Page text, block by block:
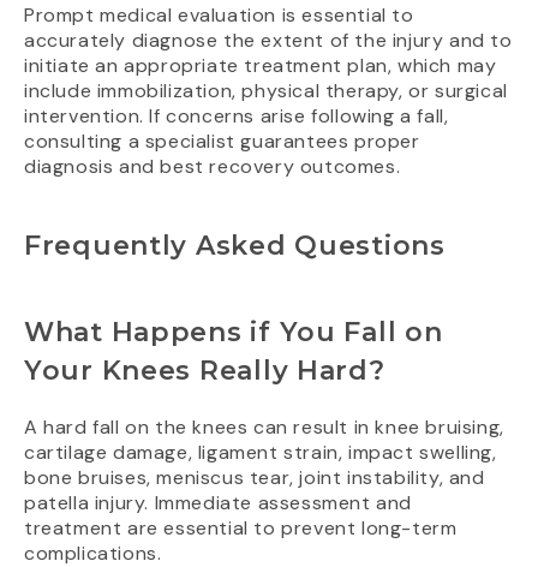
Prompt medical evaluation is essential to
accurately diagnose the extent of the injury and to
initiate an appropriate treatment plan, which may
include immobilization, physical therapy, or surgical
intervention. If concerns arise following a fall,
consulting a specialist guarantees proper
diagnosis and best recovery outcomes.
Frequently Asked Questions
What Happens if You Fall on
Your Knees Really Hard?
A hard fall on the knees can result in knee bruising,
cartilage damage, ligament strain, impact swelling,
bone bruises, meniscus tear, joint instability, and
patella injury. Immediate assessment and
treatment are essential to prevent long-term
complications.